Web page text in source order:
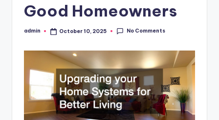
Good Homeowners
Posted
admin October 10, 2025 No Comments